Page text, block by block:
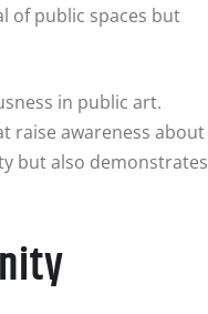
of public spaces but
in public art.
raise awareness about
but also demonstrates